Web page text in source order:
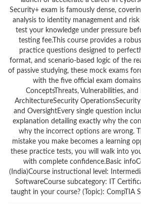
Security+ exam is famously dense,
analysis to identity management and
test your knowledge under pressure
testing fee.This course provides a
practice questions designed to
format, and scenario-based logic of the
of passive studying, these mock exams
with the five official exam
ConceptsThreats, Vulnerabilities,
ArchitectureSecurity
and OversightEvery single question
explanation detailing exactly why the
why the incorrect options are wrong.
mistake you make becomes a learning
these practice tests, you will walk into
with complete confidence.Basic
(India)Course instructional level:
SoftwareCourse subcategory: IT
taught in your course? (Topic): CompTIA